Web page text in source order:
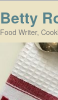
Betty
Food Writer,